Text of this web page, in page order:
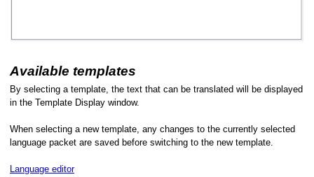
Available templates
By selecting a template, the text that can be translated will be displayed
in the Template Display window.
When selecting a new template, any changes to the currently selected
language packet are saved before switching to the new template.
Language editor